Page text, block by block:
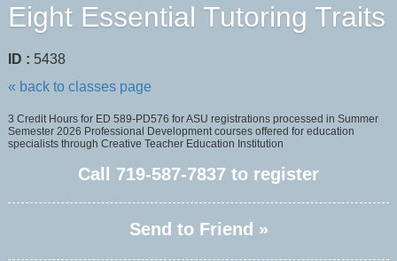
Eight Essential Tutoring Traits
ID : 5438
« back to classes page
3 Credit Hours for ED 589-PD576 for ASU registrations processed in Summer
Semester 2026 Professional Development courses offered for education
specialists through Creative Teacher Education Institution
Call 719-587-7837 to register
Send to Friend »